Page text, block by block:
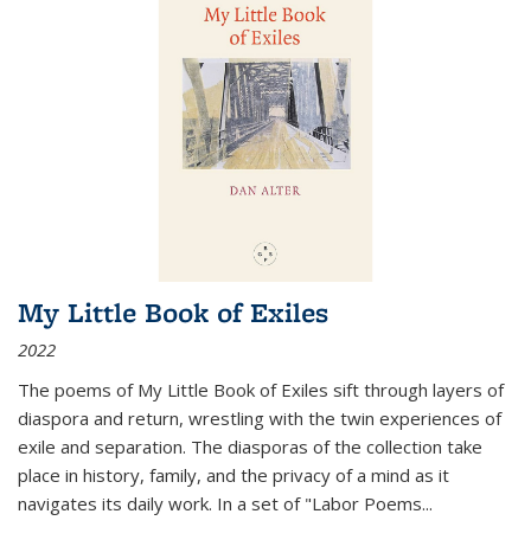
My Little Book of Exiles
2022
The poems of My Little Book of Exiles sift through layers of
diaspora and return, wrestling with the twin experiences of
exile and separation. The diasporas of the collection take
place in history, family, and the privacy of a mind as it
navigates its daily work. In a set of "Labor Poems...